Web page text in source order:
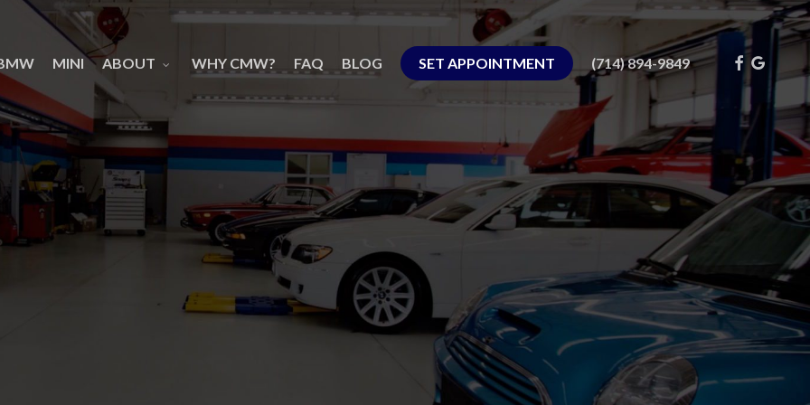
MINI ABOUT WHY CMW? FAQ BLOG SET APPOINTMENT (714) 894-9849 FACEBOOK
PLUS